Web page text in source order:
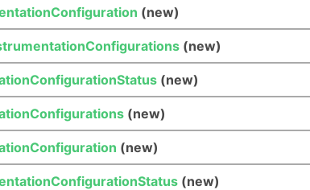
(new)
(new)
(new)
(new)
(new)
(new)